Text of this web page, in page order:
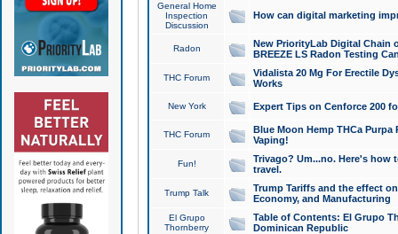
General Home
Inspection
Discussion
How can digital marketing
Radon
New PriorityLab Digital Chain
BREEZE LS Radon Testing
THC Forum
Vidalista 20 Mg For Erectile
Works
New York Expert Tips on Cenforce 200
THC Forum
Blue Moon Hemp THCa
Vaping!
Fun!
Trivago? Um...no. Here's how
travel.
Trump Talk
Trump Tariffs and the effect
Economy, and Manufacturing
El Grupo
Thornberry
Table of Contents: El Grupo
Dominican Republic